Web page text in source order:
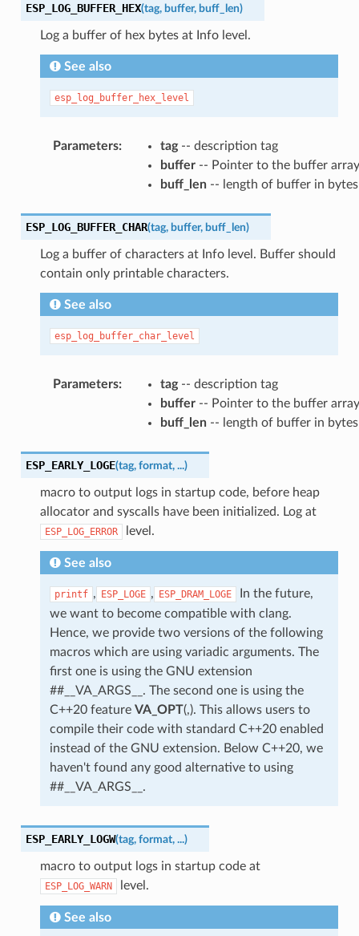
ESP_LOG_BUFFER_HEX(tag, buffer, buff_len)
Log a buffer of hex bytes at Info level.
See also
esp_log_buffer_hex_level
Parameters: tag-- description tag
buffer-- Pointer to the buffer array
buff_len-- length of buffer in bytes
ESP_LOG_BUFFER_CHAR(tag, buffer, buff_len)
Log a buffer of characters at Info level. Buffer should
contain only printable characters.
See also
esp_log_buffer_char_level
Parameters: tag-- description tag
buffer-- Pointer to the buffer array
buff_len-- length of buffer in bytes
ESP_EARLY_LOGE(tag, format, ...)
macro to output logs in startup code, before heap
allocator and syscalls have been initialized. Log at
ESP_LOG_ERROR level.
See also
printf , ESP_LOGE , ESP_DRAM_LOGE
In the future,
we want to become compatible with clang.
Hence, we provide two versions of the following
macros which are using variadic arguments. The
first one is using the GNU extension
##__VA_ARGS__. The second one is using the
C++20 feature VA_OPT(,). This allows users to
compile their code with standard C++20 enabled
instead of the GNU extension. Below C++20, we
haven't found any good alternative to using
##__VA_ARGS__.
ESP_EARLY_LOGW(tag, format, ...)
macro to output logs in startup code at
ESP_LOG_WARN level.
See also